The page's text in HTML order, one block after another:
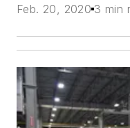
Feb. 20, 2020 3 min